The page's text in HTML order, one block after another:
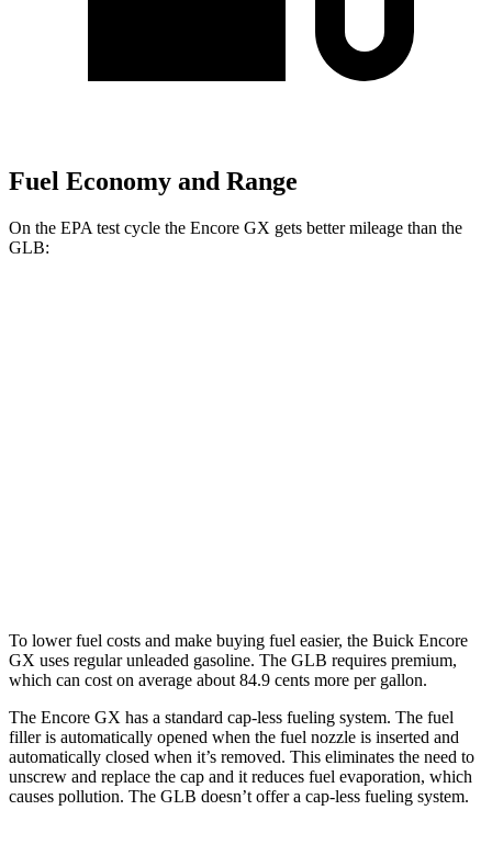
Fuel Economy and Range
On the EPA test cycle the Encore GX gets better mileage than the
GLB:
To lower fuel costs and make buying fuel easier, the Buick Encore
GX uses regular unleaded gasoline. The GLB requires premium,
which can cost on average about 84.9 cents more per gallon.
The Encore GX has a standard cap-less fueling system. The fuel
filler is automatically opened when the fuel nozzle is inserted and
automatically closed when it’s removed. This eliminates the need to
unscrew and replace the cap and it reduces fuel evaporation, which
causes pollution. The GLB doesn’t offer a cap-less fueling system.